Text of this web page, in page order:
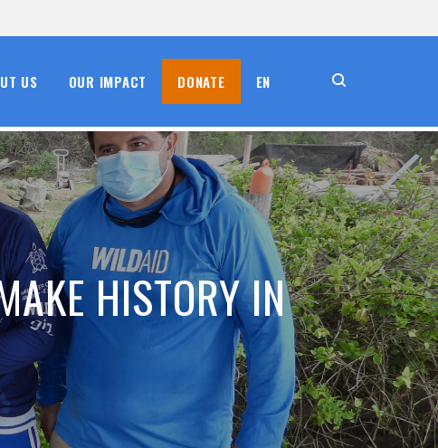
US OUR IMPACT DONATE EN
HISTORY IN